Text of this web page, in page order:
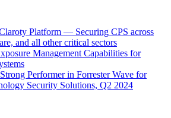
Platform — Securing CPS across
and all other critical sectors
Management Capabilities for
Performer in Forrester Wave for
Security Solutions, Q2 2024